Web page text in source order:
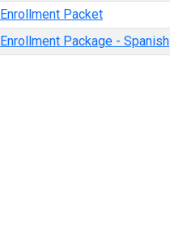
Enrollment Packet
Enrollment Package - Spanish